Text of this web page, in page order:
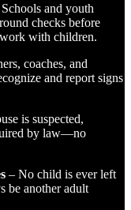
and youth
checks before
with children.
coaches, and
and report signs
is suspected,
by law—no
– No child is ever left
be another adult